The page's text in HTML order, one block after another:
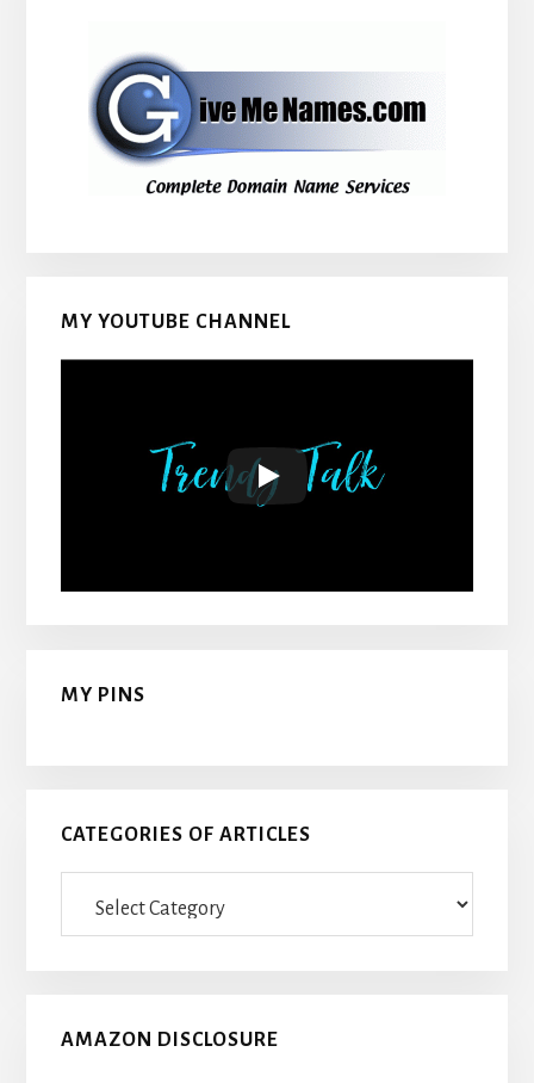
MY YOUTUBE CHANNEL
MY PINS
CATEGORIES OF ARTICLES
AMAZON DISCLOSURE